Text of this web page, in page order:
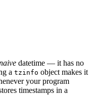
datetime — it has no
a tzinfo object makes it
your program
timestamps in a